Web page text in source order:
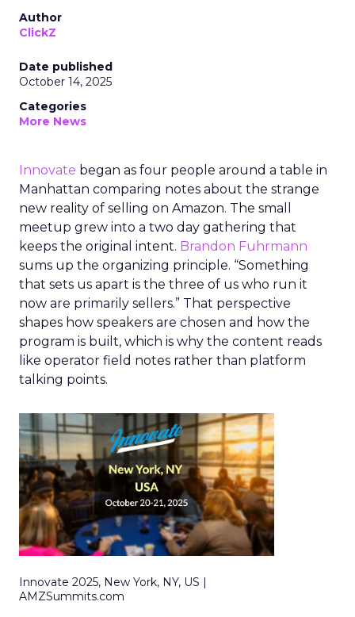
Author
ClickZ
Date published
October 14, 2025
Categories
More News
Innovate began as four people around a table in
Manhattan comparing notes about the strange
new reality of selling on Amazon. The small
meetup grew into a two day gathering that
keeps the original intent. Brandon Fuhrmann
sums up the organizing principle. “Something
that sets us apart is the three of us who run it
now are primarily sellers.” That perspective
shapes how speakers are chosen and how the
program is built, which is why the content reads
like operator field notes rather than platform
talking points.
Innovate 2025, New York, NY, US |
AMZSummits.com